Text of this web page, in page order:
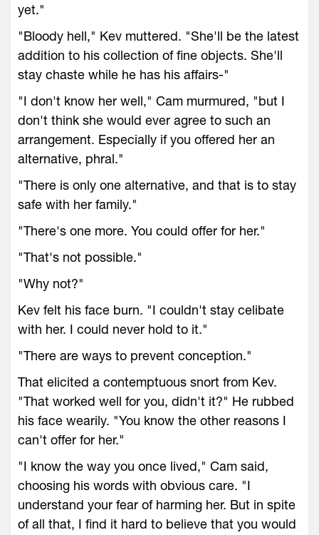
yet."
"Bloody hell," Kev muttered. "She'll be the latest
addition to his collection of fine objects. She'll
stay chaste while he has his affairs-"
"I don't know her well," Cam murmured, "but I
don't think she would ever agree to such an
arrangement. Especially if you offered her an
alternative, phral."
"There is only one alternative, and that is to stay
safe with her family."
"There's one more. You could offer for her."
"That's not possible."
"Why not?"
Kev felt his face burn. "I couldn't stay celibate
with her. I could never hold to it."
"There are ways to prevent conception."
That elicited a contemptuous snort from Kev.
"That worked well for you, didn't it?" He rubbed
his face wearily. "You know the other reasons I
can't offer for her."
"I know the way you once lived," Cam said,
choosing his words with obvious care. "I
understand your fear of harming her. But in spite
of all that, I find it hard to believe that you would